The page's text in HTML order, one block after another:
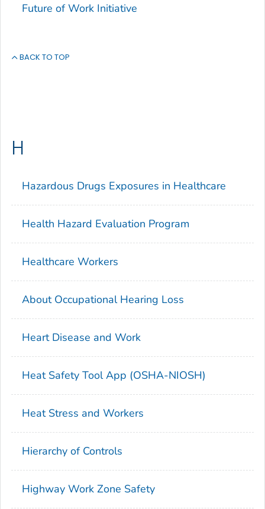
Future of Work Initiative
BACK TO TOP
H
Hazardous Drugs Exposures in Healthcare
Health Hazard Evaluation Program
Healthcare Workers
About Occupational Hearing Loss
Heart Disease and Work
Heat Safety Tool App (OSHA-NIOSH)
Heat Stress and Workers
Hierarchy of Controls
Highway Work Zone Safety